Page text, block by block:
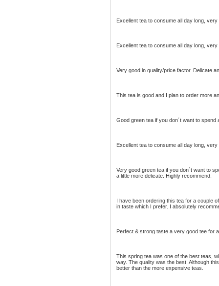
Excellent tea to consume all day long, very
Excellent tea to consume all day long, very
Very good in quality/price factor. Delicate
This tea is good and I plan to order more
Good green tea if you don´t want to spend
Excellent tea to consume all day long, very
Very good green tea if you don´t want to
a little more delicate. Highly recommend.
I have been ordering this tea for a couple
in taste which I prefer. I absolutely
Perfect & strong taste a very good tee for
This spring tea was one of the best teas,
way. The quality was the best. Although
better than the more expensive teas.